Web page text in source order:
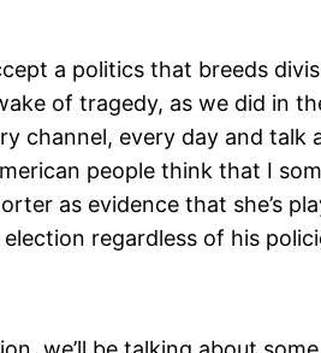
a politics that breeds
of tragedy, as we did in
channel, every day and
people think that I
as evidence that she’s
regardless of his